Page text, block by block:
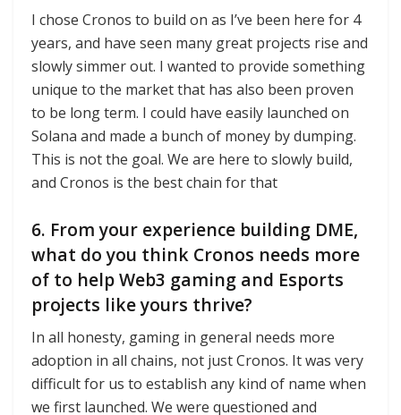
I chose Cronos to build on as I’ve been here for 4
years, and have seen many great projects rise and
slowly simmer out. I wanted to provide something
unique to the market that has also been proven
to be long term. I could have easily launched on
Solana and made a bunch of money by dumping.
This is not the goal. We are here to slowly build,
and Cronos is the best chain for that
6. From your experience building DME,
what do you think Cronos needs more
of to help Web3 gaming and Esports
projects like yours thrive?
In all honesty, gaming in general needs more
adoption in all chains, not just Cronos. It was very
difficult for us to establish any kind of name when
we first launched. We were questioned and